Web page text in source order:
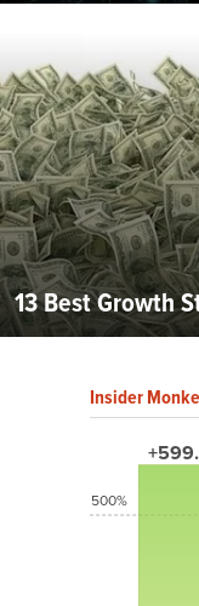
13 Best Growth
Insider
500%